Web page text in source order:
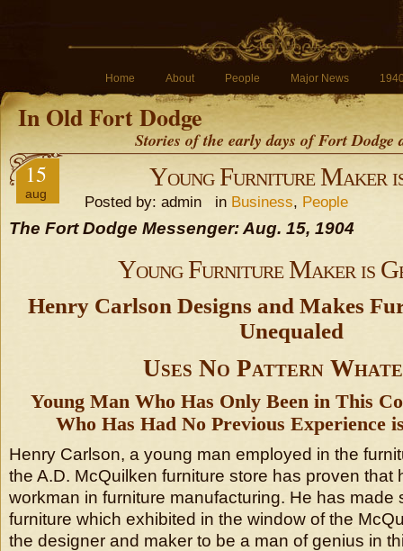
Home About People Major News
In Old Fort Dodge
Stories of the early days of Fort
15
aug
Young Furniture Maker
Posted by: admin in Business, People
The Fort Dodge Messenger: Aug. 15, 1904
Young Furniture Maker is
Henry Carlson Designs and Makes
Unequaled
Uses No Pattern
Young Man Who Has Only Been in This
Who Has Had No Previous Experience
Henry Carlson, a young man employed in the
the A.D. McQuilken furniture store has proven that
workman in furniture manufacturing. He has made
furniture which exhibited in the window of the
the designer and maker to be a man of genius in